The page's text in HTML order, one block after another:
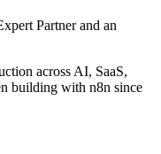
Partner and an
across AI, SaaS,
building with n8n since